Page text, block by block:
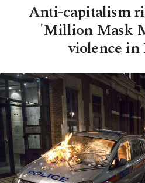
Anti-capitalism
'Million Mask
violence in